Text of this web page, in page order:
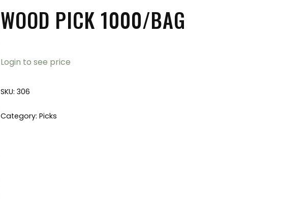
WOOD PICK 1000/BAG
Login to see price
SKU:306
Category:Picks